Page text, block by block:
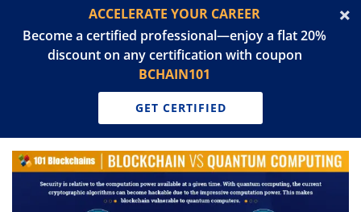
ACCELERATE YOUR CAREER
Become a certified professional—enjoy a flat 20%
discount on any certification with coupon
BCHAIN101
GET CERTIFIED